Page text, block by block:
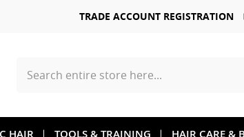
TRADE ACCOUNT REGISTRATION
Search
HAIR TOOLS & TRAINING HAIR CARE &